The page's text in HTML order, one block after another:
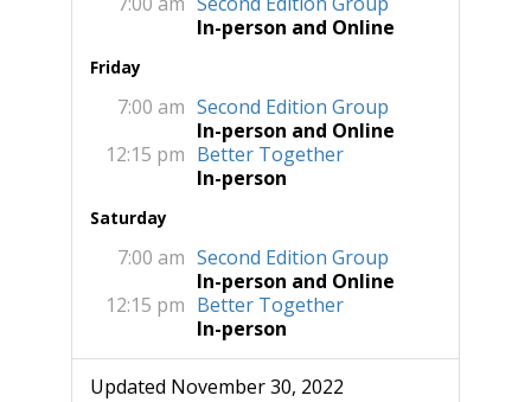
In-person and Online
Friday
7:00 am Second Edition Group
In-person and Online
12:15 pm Better Together
In-person
Saturday
7:00 am Second Edition Group
In-person and Online
12:15 pm Better Together
In-person
Updated November 30, 2022